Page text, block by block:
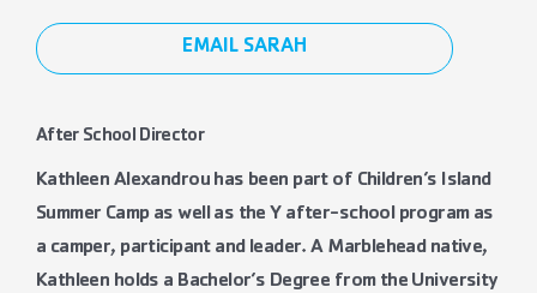
EMAIL SARAH
After School Director
Kathleen Alexandrou has been part of Children’s Island
Summer Camp as well as the Y after-school program as
a camper, participant and leader. A Marblehead native,
Kathleen holds a Bachelor’s Degree from the University